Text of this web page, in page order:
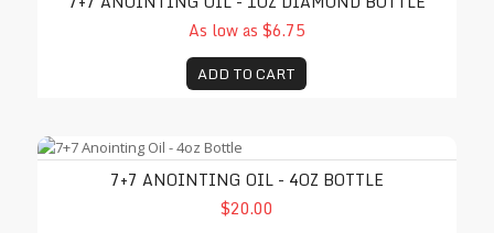
As low as $6.75
ADD TO CART
7+7 Anointing Oil - 4oz Bottle
7+7 ANOINTING OIL - 4OZ BOTTLE
$20.00